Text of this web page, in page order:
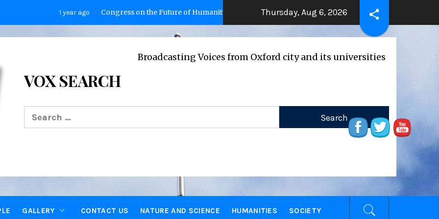
Congress on the Future of Humanity 2 years ago THE BEATING HEART 2 years ago
Thursday, Aug 6, 2026
Broadcasting Voices from Oxford city and its universities
VOX SEARCH
Search
for:
GALLERY CONTACT US NATURE AND SCIENCE HUMANITIES SOCIETY